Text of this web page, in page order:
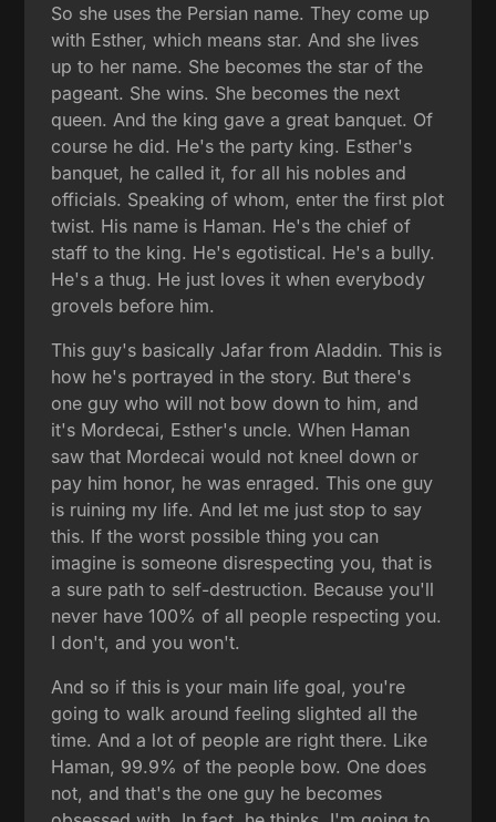
So she uses the Persian name. They come up
with Esther, which means star. And she lives
up to her name. She becomes the star of the
pageant. She wins. She becomes the next
queen. And the king gave a great banquet. Of
course he did. He's the party king. Esther's
banquet, he called it, for all his nobles and
officials. Speaking of whom, enter the first plot
twist. His name is Haman. He's the chief of
staff to the king. He's egotistical. He's a bully.
He's a thug. He just loves it when everybody
grovels before him.
This guy's basically Jafar from Aladdin. This is
how he's portrayed in the story. But there's
one guy who will not bow down to him, and
it's Mordecai, Esther's uncle. When Haman
saw that Mordecai would not kneel down or
pay him honor, he was enraged. This one guy
is ruining my life. And let me just stop to say
this. If the worst possible thing you can
imagine is someone disrespecting you, that is
a sure path to self-destruction. Because you'll
never have 100% of all people respecting you.
I don't, and you won't.
And so if this is your main life goal, you're
going to walk around feeling slighted all the
time. And a lot of people are right there. Like
Haman, 99.9% of the people bow. One does
not, and that's the one guy he becomes